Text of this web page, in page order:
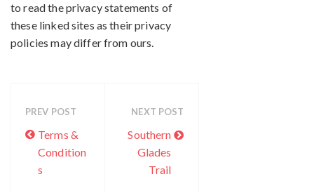
to read the privacy statements of
these linked sites as their privacy
policies may differ from ours.
PREV POST
Terms &
Condition
s
NEXT POST
Southern
Glades
Trail